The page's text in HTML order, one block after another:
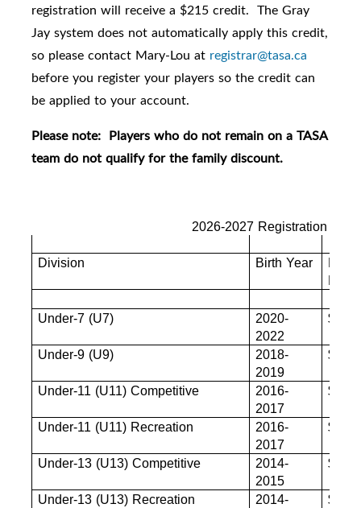
registration will receive a $215 credit. The Gray
Jay system does not automatically apply this credit,
so please contact Mary-Lou at registrar@tasa.ca
before you register your players so the credit can
be applied to your account.
Please note: Players who do not remain on a TASA
team do not qualify for the family discount.
2026-2027 Registration Fees
Division Birth Year
Under-7 (U7)
2020-
2022
Under-9 (U9)
2018-
2019
Under-11 (U11) Competitive
2016-
2017
Under-11 (U11) Recreation
2016-
2017
Under-13 (U13) Competitive
2014-
2015
Under-13 (U13) Recreation
2014-